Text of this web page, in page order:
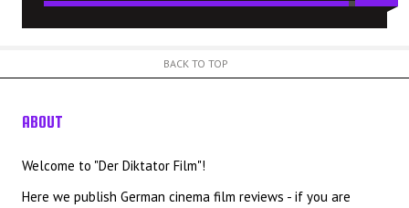
BACK TO TOP
ABOUT
Welcome to "Der Diktator Film"!
Here we publish German cinema film reviews - if you are